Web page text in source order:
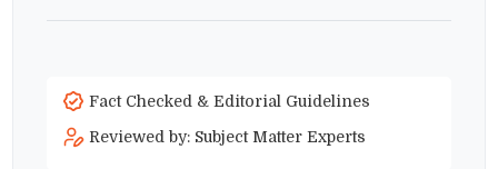
Fact Checked & Editorial Guidelines
Reviewed by: Subject Matter Experts